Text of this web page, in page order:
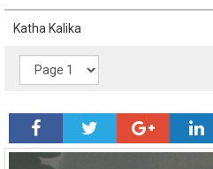
Katha Kalika